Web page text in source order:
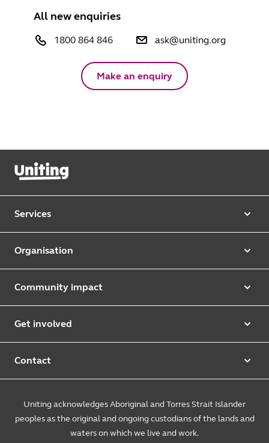
All new enquiries
1800 864 846 ask@uniting.org
Make an enquiry
Services
Retirement & independent living
Early learning & childcare
Foster & kinship care
People with disability
Family services
Youth services
Organisation
Leadership team
Uniting Church
The Burnside Story
Community impact
Diversity, equity & inclusion
Uniting Medically Supervised Injecting Centre
Spiritual & pastoral care
Church engagement
Get involved
Careers
Contact
Enquire online
Feedback & complaints
Uniting acknowledges Aboriginal and Torres Strait Islander
peoples as the original and ongoing custodians of the lands and
waters on which we live and work.